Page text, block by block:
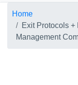
Home
Exit Protocols +
Management